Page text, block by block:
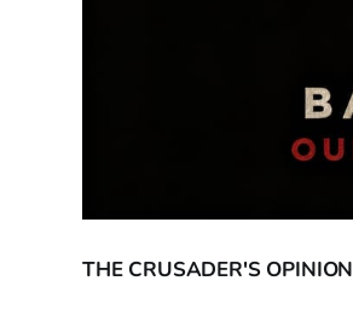
THE CRUSADER'S OPINION